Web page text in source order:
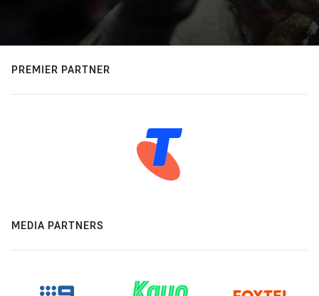
PREMIER PARTNER
MEDIA PARTNERS